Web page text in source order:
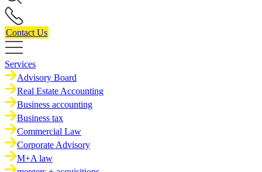
Contact Us
Services
Advisory Board
Real Estate Accounting
Business accounting
Business tax
Commercial Law
Corporate Advisory
M+A law